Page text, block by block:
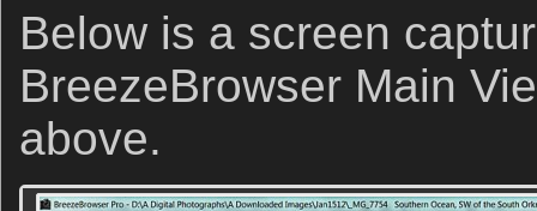
Below is a screen
BreezeBrowser Main
above.